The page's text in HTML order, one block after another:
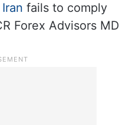
Iran fails to comply
Forex Advisors MD